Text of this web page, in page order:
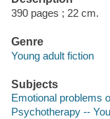
390 pages ; 22 cm.
Genre
Young adult fiction
Subjects
Emotional problems
Psychotherapy --